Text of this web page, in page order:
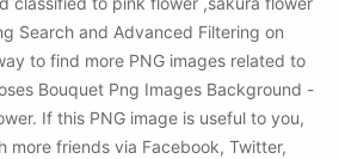
Search and Advanced Filtering on
to find more PNG images related to
Bouquet Png Images Background -
If this PNG image is useful to you,
more friends via Facebook, Twitter,